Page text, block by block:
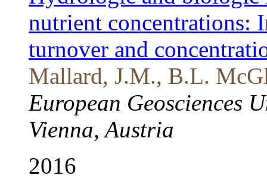
nutrient concentrations:
turnover and
Mallard, J.M., B.L.
European Geosciences
Vienna, Austria
2016